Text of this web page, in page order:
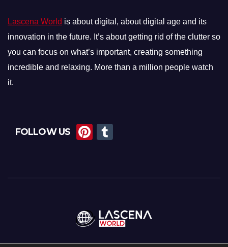
Lascena World is about digital, about digital age and its
innovation in the future. It’s about getting rid of the clutter so
you can focus on what’s important, creating something
incredible and relaxing. More than a million people watch
it.
FOLLOW US
Pi